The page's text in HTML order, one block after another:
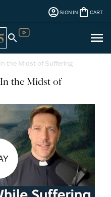
account_circleSIGN IN shopping_bag CART
search menu
the Midst of Suffering
the Midst of